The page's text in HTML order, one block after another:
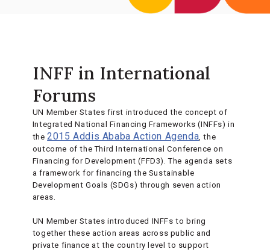
INFF in International
Forums
UN Member States first introduced the concept of
Integrated National Financing Frameworks (INFFs) in
the2015 Addis Ababa Action Agenda, the
outcome of the Third International Conference on
Financing for Development (FFD3). The agenda sets
a framework for financing the Sustainable
Development Goals (SDGs) through seven action
areas.
UN Member States introduced INFFs to bring
together these action areas across public and
private finance at the country level to support